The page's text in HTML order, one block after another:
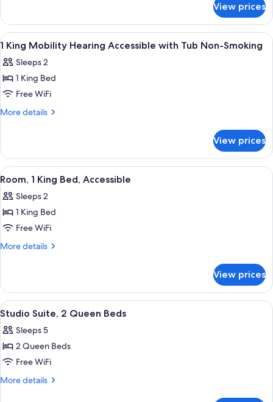
Studio
Non-
Smoking
King
Hearing
Accessible
Studio
Non-
Smoking
View prices
View
all
photos
for
1
King
Accessible
with
Tub
Non-
Smoking
A hotel room with a large bed, two
17
1 King Mobility Hearing Accessible with Tub Non-Smoking
Sleeps 2
1 King Bed
Free WiFi
More details
More
King
Mobility
Hearing
with
Tub
Smoking
View prices
View
all
photos
for
Room,
1
Accessible
A hotel room with a bed, a desk with
6
Room, 1 King Bed, Accessible
Sleeps 2
1 King Bed
Free WiFi
More details
More
1
King
Bed,
View prices
View
all
photos
for
Studio
Suite,
A hotel room with two beds, a desk, a
6
Studio Suite, 2 Queen Beds
Sleeps 5
2 Queen Beds
Free WiFi
More details
More